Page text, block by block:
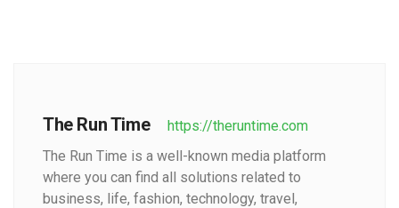
The Run Time
https://theruntime.com
The Run Time is a well-known media platform
where you can find all solutions related to
business, life, fashion, technology, travel,